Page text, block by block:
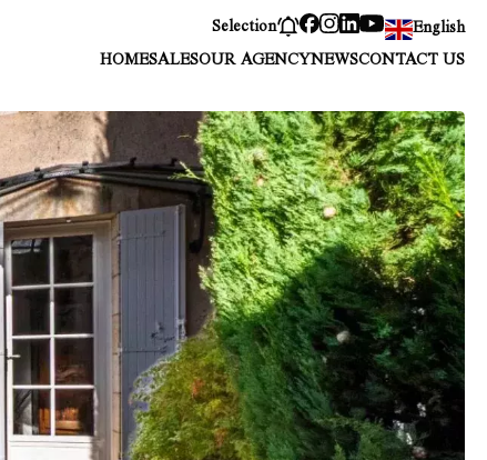
Selection English
HOMESALESOUR AGENCYNEWSCONTACT US